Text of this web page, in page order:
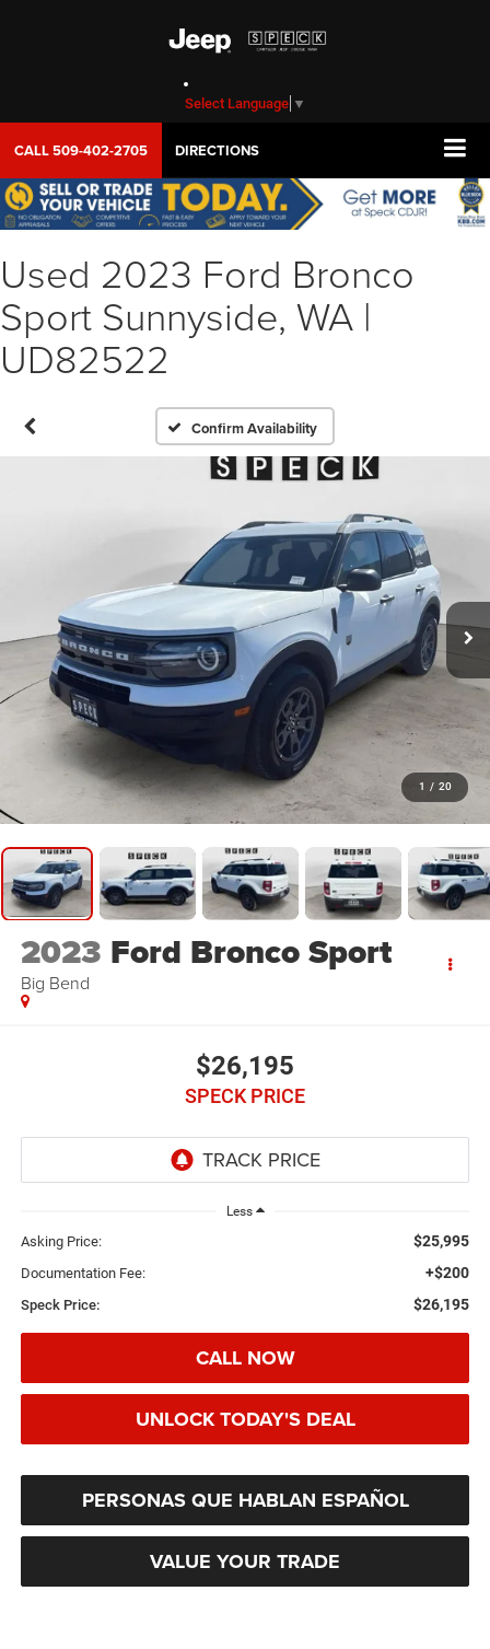
Select Language ▼
CALL509-402-2705 DIRECTIONS
Used 2023 Ford Bronco
Sport Sunnyside, WA |
UD82522
Confirm Availability
1 / 20
2023 Ford Bronco Sport
Big Bend
$26,195
SPECK PRICE
Less
Asking Price: $25,995
Documentation Fee: +$200
Speck Price: $26,195
CALL NOW
UNLOCK TODAY'S DEAL
PERSONAS QUE HABLAN ESPAÑOL
VALUE YOUR TRADE